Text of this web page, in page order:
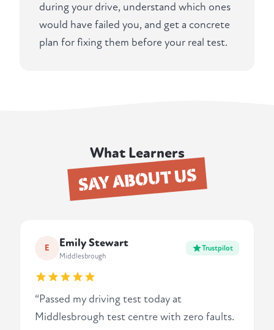
during your drive, understand which ones
would have failed you, and get a concrete
plan for fixing them before your real test.
What Learners
SAY ABOUT US
E Emily Stewart
Middlesbrough
Trustpilot
“Passed my driving test today at
Middlesbrough test centre with zero faults.